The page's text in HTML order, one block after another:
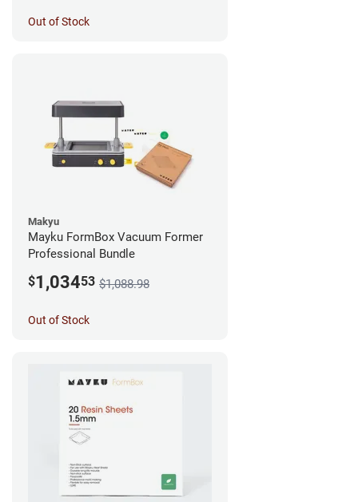
Out of Stock
Makyu
Mayku FormBox Vacuum Former
Professional Bundle
$1,03453 $1,088.98
Out of Stock